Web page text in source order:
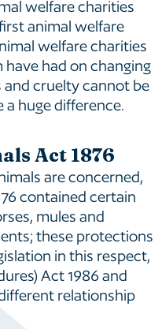
welfare charities
animal welfare
welfare charities
had on changing
and cruelty cannot be
huge difference.
Act 1876
are concerned,
contained certain
mules and
these protections
in this respect,
Act 1986 and
relationship